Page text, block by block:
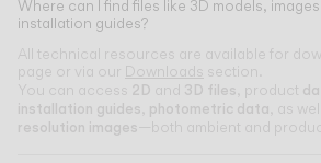
Where can I find files like 3D models,
installation guides?
All technical resources are available for
page or via our Downloads
section.
You can access 2D and 3D files , product
installation guides photometric data , as
resolution images —both ambient and